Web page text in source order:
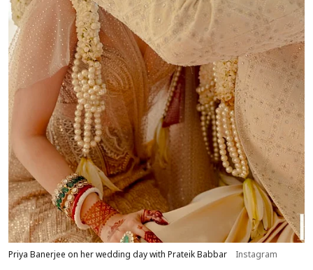
Priya Banerjee on her wedding day with Prateik Babbar Instagram